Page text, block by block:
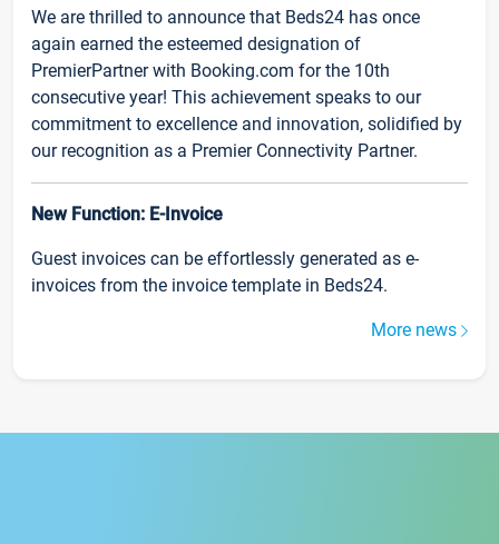
We are thrilled to announce that Beds24 has once
again earned the esteemed designation of
PremierPartner with Booking.com for the 10th
consecutive year! This achievement speaks to our
commitment to excellence and innovation, solidified by
our recognition as a Premier Connectivity Partner.
New Function: E-Invoice
Guest invoices can be effortlessly generated as e-
invoices from the invoice template in Beds24.
More news